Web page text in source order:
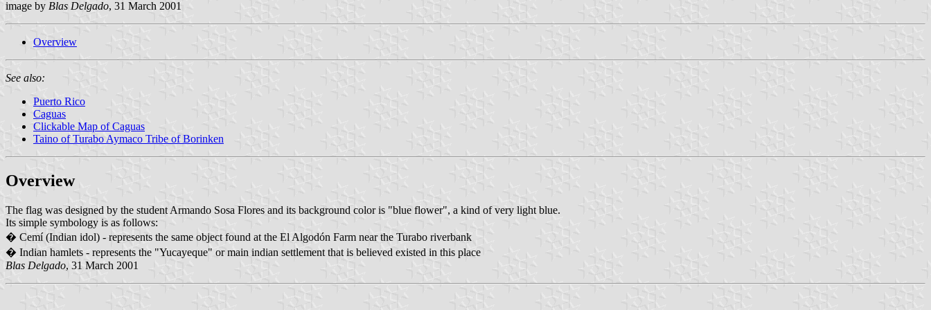
image by Blas Delgado, 31 March 2001
Overview
See also:
Puerto Rico
Caguas
Clickable Map of Caguas
Taino of Turabo Aymaco Tribe of Borinken
Overview
The flag was designed by the student Armando Sosa Flores and its background color is "blue flower", a kind of very light blue.
Its simple symbology is as follows:
� Cemí (Indian idol) - represents the same object found at the El Algodón Farm near the Turabo riverbank
� Indian hamlets - represents the "Yucayeque" or main indian settlement that is believed existed in this place
Blas Delgado, 31 March 2001